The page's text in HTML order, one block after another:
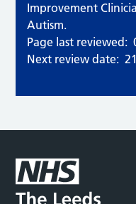
Improvement
Autism.
Page last reviewed:
Next review date: